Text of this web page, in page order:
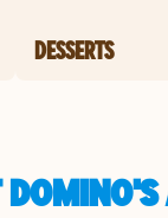
DESSERTS